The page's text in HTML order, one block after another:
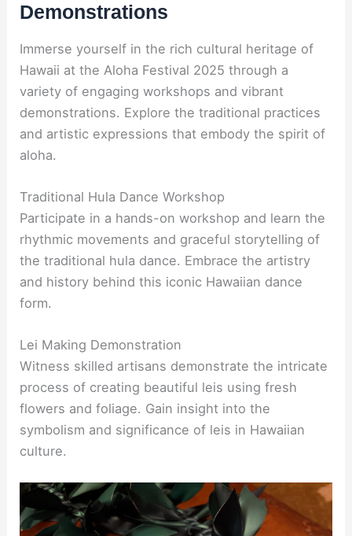
Demonstrations
Immerse yourself in the rich cultural heritage of
Hawaii at the Aloha Festival 2025 through a
variety of engaging workshops and vibrant
demonstrations. Explore the traditional practices
and artistic expressions that embody the spirit of
aloha.
Traditional Hula Dance Workshop
Participate in a hands-on workshop and learn the
rhythmic movements and graceful storytelling of
the traditional hula dance. Embrace the artistry
and history behind this iconic Hawaiian dance
form.
Lei Making Demonstration
Witness skilled artisans demonstrate the intricate
process of creating beautiful leis using fresh
flowers and foliage. Gain insight into the
symbolism and significance of leis in Hawaiian
culture.